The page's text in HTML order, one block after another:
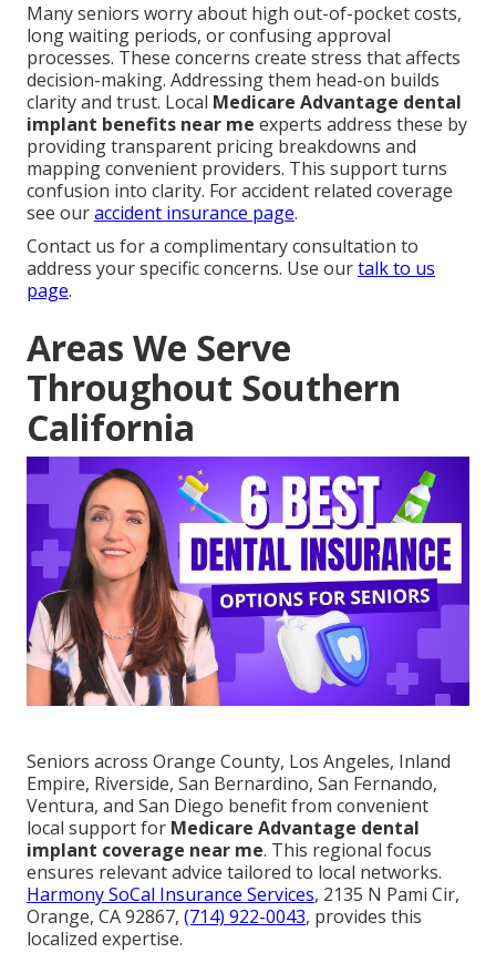
Many seniors worry about high out-of-pocket costs,
long waiting periods, or confusing approval
processes. These concerns create stress that affects
decision-making. Addressing them head-on builds
clarity and trust. Local Medicare Advantage dental
implant benefits near me experts address these by
providing transparent pricing breakdowns and
mapping convenient providers. This support turns
confusion into clarity. For accident related coverage
see ouraccident insurance page.
Contact us for a complimentary consultation to
address your specific concerns. Use ourtalk to us
page.
Areas We Serve
Throughout Southern
California
Seniors across Orange County, Los Angeles, Inland
Empire, Riverside, San Bernardino, San Fernando,
Ventura, and San Diego benefit from convenient
local support for Medicare Advantage dental
implant coverage near me. This regional focus
ensures relevant advice tailored to local networks.
Harmony SoCal Insurance Services, 2135 N Pami Cir,
Orange, CA 92867, (714) 922-0043, provides this
localized expertise.